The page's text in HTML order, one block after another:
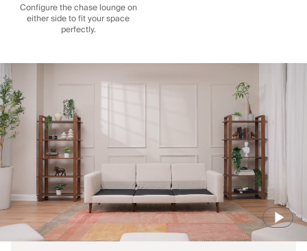
Configure the chase lounge on
either side to fit your space
perfectly.